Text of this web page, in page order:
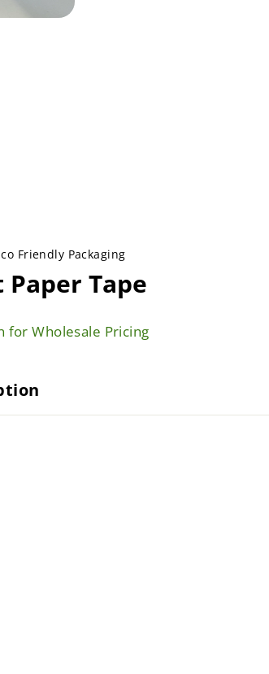
Friendly Packaging
Tape
for Wholesale Pricing